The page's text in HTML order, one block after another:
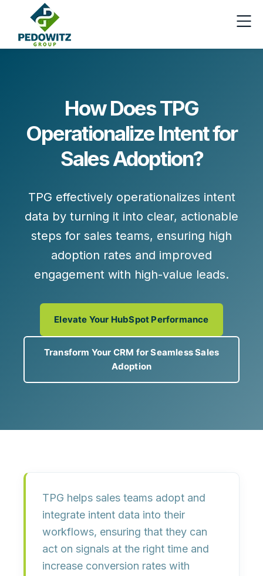
How Does TPG
Operationalize Intent for
Sales Adoption?
TPG effectively operationalizes intent
data by turning it into clear, actionable
steps for sales teams, ensuring high
adoption rates and improved
engagement with high-value leads.
Elevate Your HubSpot Performance
Transform Your CRM for Seamless Sales
Adoption
TPG helps sales teams adopt and
integrate intent data into their
workflows, ensuring that they can
act on signals at the right time and
increase conversion rates with